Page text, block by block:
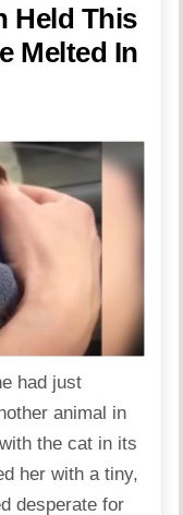
Held This
Melted In
had just
animal in
the cat in its
her with a tiny,
desperate for